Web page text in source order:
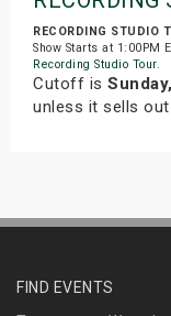
RECORDING STUDIO
Show Starts at 1:00PM
Recording Studio Tour.
Cutoff is
unless it sells out
FIND EVENTS